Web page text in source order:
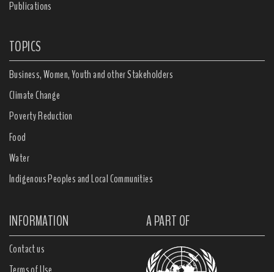
Publications
TOPICS
Business, Women, Youth and other Stakeholders
Climate Change
Poverty Reduction
Food
Water
Indigenous Peoples and Local Communities
INFORMATION A PART OF
Contact us